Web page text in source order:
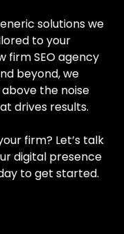
solutions we
to your
firm SEO agency
beyond, we
the noise
drives results.
firm? Let’s talk
digital presence
to get started.